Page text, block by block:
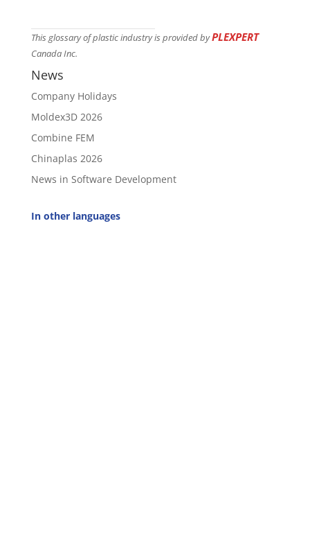
This glossary of plastic industry is provided byPLEXPERT
Canada Inc.
News
Company Holidays
Moldex3D 2026
Combine FEM
Chinaplas 2026
News in Software Development
In other languages